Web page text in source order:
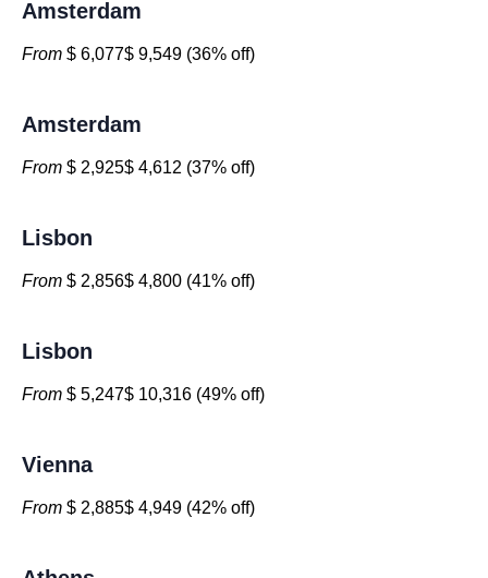
Amsterdam
From $ 6,077$ 9,549 (36% off)
Amsterdam
From $ 2,925$ 4,612 (37% off)
Lisbon
From $ 2,856$ 4,800 (41% off)
Lisbon
From $ 5,247$ 10,316 (49% off)
Vienna
From $ 2,885$ 4,949 (42% off)